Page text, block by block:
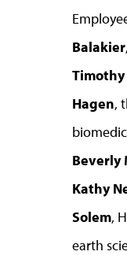
Balakier
Timothy
Hagen,
Beverly
Kathy
Solem,
earth